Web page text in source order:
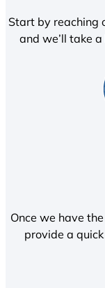
Start by reaching
and we’ll take
Once we have
provide a